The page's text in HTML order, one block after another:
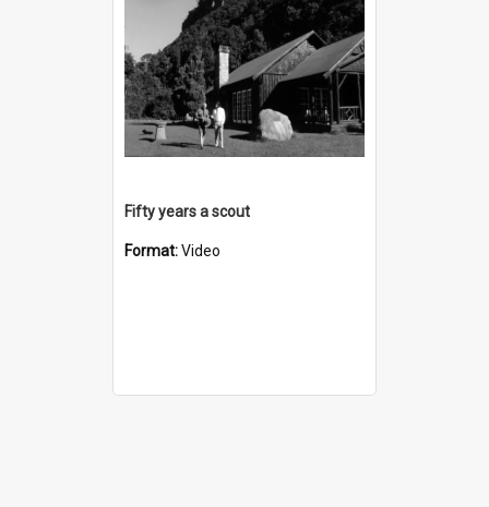
Fifty years a scout
Format:Video